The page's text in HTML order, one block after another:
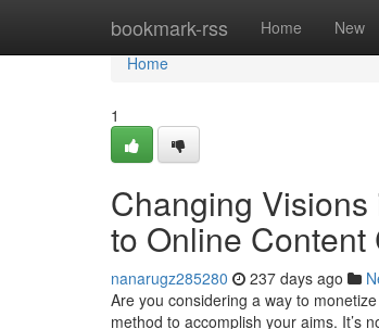
bookmark-rss Home New
Home
Home
1
Changing
to Online Content
nanarugz285280 237 days ago
Are you considering a way to
method to accomplish your aims. It’s